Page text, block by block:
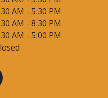
AM - 5:30 PM
AM - 8:30 PM
AM - 5:00 PM